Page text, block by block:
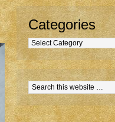
Categories
Categories